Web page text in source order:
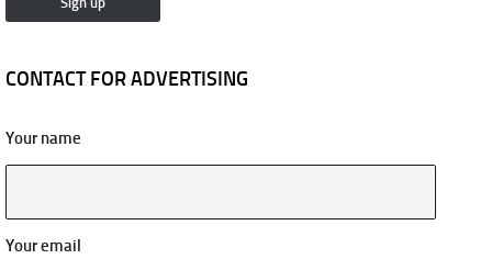
CONTACT FOR ADVERTISING
Your name
Your email